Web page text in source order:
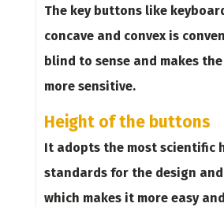
The key buttons like
concave and convex is
blind to sense and makes
more sensitive.
Height of the buttons
It adopts the most scientific
standards for the design
which makes it more easy